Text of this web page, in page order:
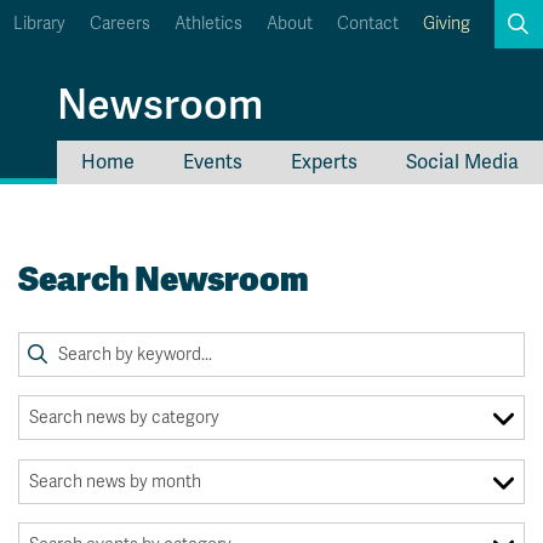
Career Connections
OneTRU
Library Careers Athletics About Contact Giving
Newsroom
Home Events Experts Social Media
Search Newsroom